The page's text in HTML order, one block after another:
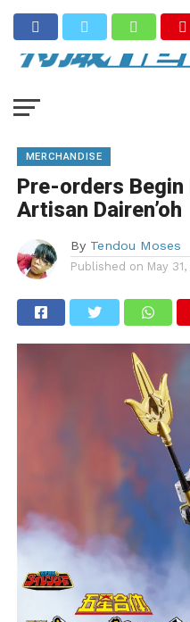
MERCHANDISE
Pre-orders Begin
Artisan Dairen’oh
By Tendou Moses
Published on May 31,